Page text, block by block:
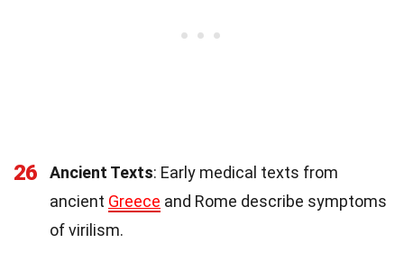
26 Ancient Texts: Early medical texts from
ancient Greece and Rome describe symptoms
of virilism.